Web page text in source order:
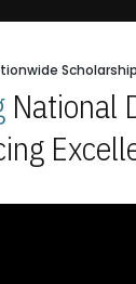
National